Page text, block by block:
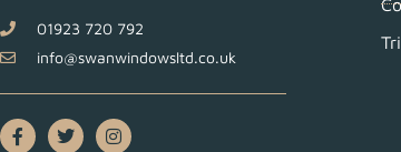
01923 720 792
info@swanwindowsltd.co.uk